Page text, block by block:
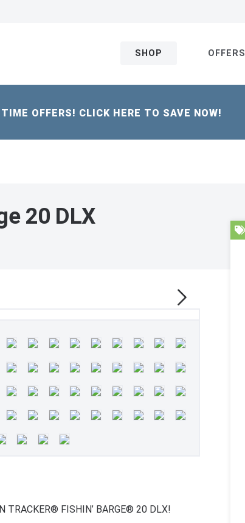
SHOP OFFERS
OFFERS! CLICK HERE TO SAVE NOW!
20 DLX
FISHIN’ BARGE® 20 DLX!